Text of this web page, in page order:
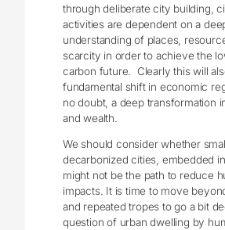
through deliberate city building,
activities are dependent on a
understanding of places,
scarcity in order to achieve the
carbon future. Clearly this will
fundamental shift in economic
no doubt, a deep transformation
and wealth.
We should consider whether
decarbonized cities, embedded
might not be the path to reduce
impacts. It is time to move
and repeated tropes to go a bit
question of urban dwelling by